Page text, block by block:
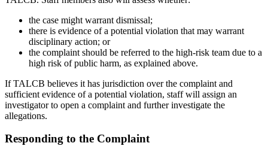
the case might warrant dismissal;
there is evidence of a potential violation that may warrant
disciplinary action; or
the complaint should be referred to the high-risk team due to a
high risk of public harm, as explained above.
If TALCB believes it has jurisdiction over the complaint and
sufficient evidence of a potential violation, staff will assign an
investigator to open a complaint and further investigate the
allegations.
Responding to the Complaint